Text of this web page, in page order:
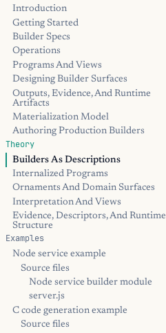
docs
THEME
Introduction
Getting Started
Builder Specs
Operations
Programs And Views
Designing Builder Surfaces
Outputs, Evidence, And Runtime
Artifacts
Materialization Model
Authoring Production Builders
Theory
Builders As Descriptions
Internalized Programs
Ornaments And Domain Surfaces
Interpretation And Views
Evidence, Descriptors, And Runtime
Structure
Examples
Node service example
Source files
Node service builder module
server.js
C code generation example
Source files